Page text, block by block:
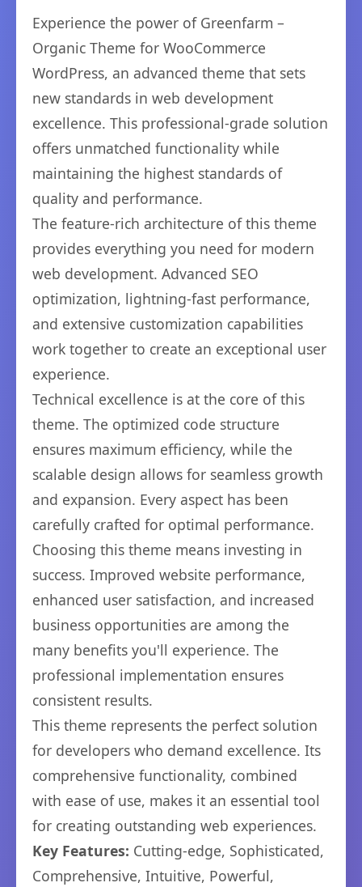
Experience the power of Greenfarm –
Organic Theme for WooCommerce
WordPress, an advanced theme that sets
new standards in web development
excellence. This professional-grade solution
offers unmatched functionality while
maintaining the highest standards of
quality and performance.
The feature-rich architecture of this theme
provides everything you need for modern
web development. Advanced SEO
optimization, lightning-fast performance,
and extensive customization capabilities
work together to create an exceptional user
experience.
Technical excellence is at the core of this
theme. The optimized code structure
ensures maximum efficiency, while the
scalable design allows for seamless growth
and expansion. Every aspect has been
carefully crafted for optimal performance.
Choosing this theme means investing in
success. Improved website performance,
enhanced user satisfaction, and increased
business opportunities are among the
many benefits you'll experience. The
professional implementation ensures
consistent results.
This theme represents the perfect solution
for developers who demand excellence. Its
comprehensive functionality, combined
with ease of use, makes it an essential tool
for creating outstanding web experiences.
Key Features: Cutting-edge, Sophisticated,
Comprehensive, Intuitive, Powerful,